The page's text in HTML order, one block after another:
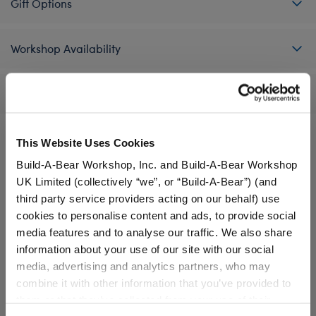
This Website Uses Cookies
Build-A-Bear Workshop, Inc. and Build-A-Bear Workshop
UK Limited (collectively “we”, or “Build-A-Bear”) (and
third party service providers acting on our behalf) use
cookies to personalise content and ads, to provide social
media features and to analyse our traffic. We also share
information about your use of our site with our social
media, advertising and analytics partners, who may
combine it with other information that you’ve provided to
Gift Options
Workshop Availability
A Little More Stuff You'll Love